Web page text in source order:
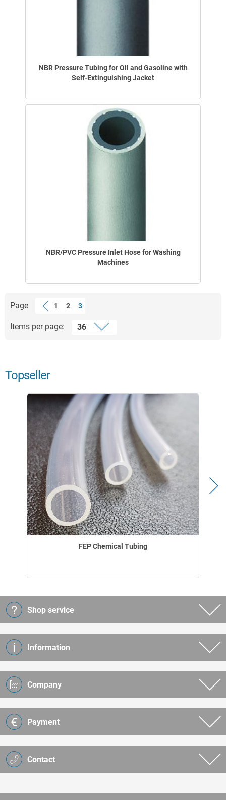
NBR Pressure Tubing for Oil and Gasoline with
Self-Extinguishing Jacket
NBR/PVC Pressure Inlet Hose for Washing
Machines
Page 1 2 3
Items per page:
Topseller
FEP Chemical Tubing
Contact
Shop service
Information
Company
Payment